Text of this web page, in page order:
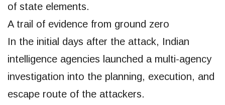
of state elements.
A trail of evidence from ground zero
In the initial days after the attack, Indian
intelligence agencies launched a multi-agency
investigation into the planning, execution, and
escape route of the attackers.